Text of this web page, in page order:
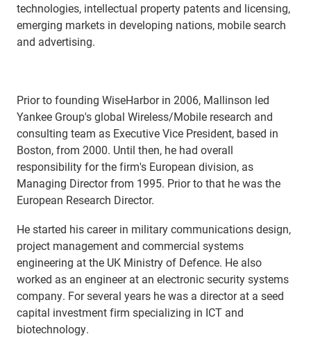
technologies, intellectual property patents and licensing,
emerging markets in developing nations, mobile search
and advertising.
Prior to founding WiseHarbor in 2006, Mallinson led
Yankee Group's global Wireless/Mobile research and
consulting team as Executive Vice President, based in
Boston, from 2000. Until then, he had overall
responsibility for the firm's European division, as
Managing Director from 1995. Prior to that he was the
European Research Director.
He started his career in military communications design,
project management and commercial systems
engineering at the UK Ministry of Defence. He also
worked as an engineer at an electronic security systems
company. For several years he was a director at a seed
capital investment firm specializing in ICT and
biotechnology.